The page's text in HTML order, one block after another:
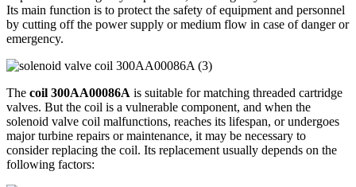
Its main function is to protect the safety of equipment and personnel
by cutting off the power supply or medium flow in case of danger or
emergency.
The coil 300AA00086A is suitable for matching threaded cartridge
valves. But the coil is a vulnerable component, and when the
solenoid valve coil malfunctions, reaches its lifespan, or undergoes
major turbine repairs or maintenance, it may be necessary to
consider replacing the coil. Its replacement usually depends on the
following factors: